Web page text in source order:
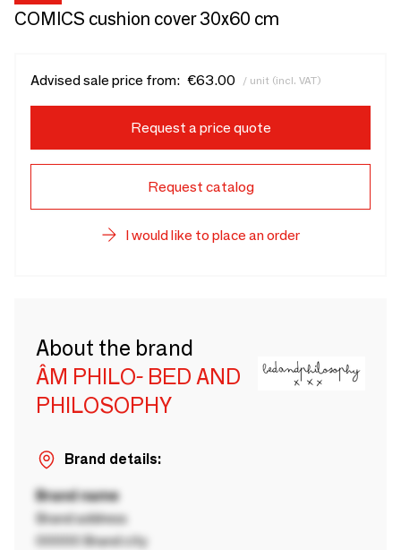
COMICS cushion cover 30x60 cm
Advised sale price from: €63.00 / unit (incl. VAT)
Request a price quote
Request catalog
I would like to place an order
About the brand
ÂM PHILO- BED AND
PHILOSOPHY
Brand details:
Brand name
Brand address
00000 Brand city